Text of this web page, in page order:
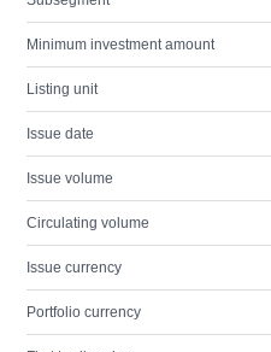
Minimum investment amount
Listing unit
Issue date
Issue volume
Circulating volume
Issue currency
Portfolio currency